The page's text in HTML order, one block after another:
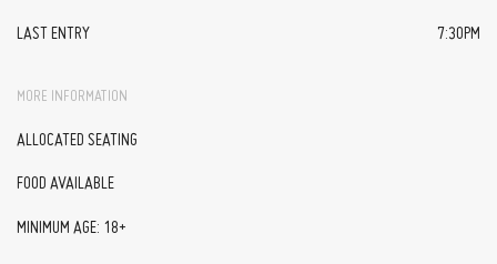
LAST ENTRY 7:30PM
MORE INFORMATION
ALLOCATED SEATING
FOOD AVAILABLE
MINIMUM AGE: 18+